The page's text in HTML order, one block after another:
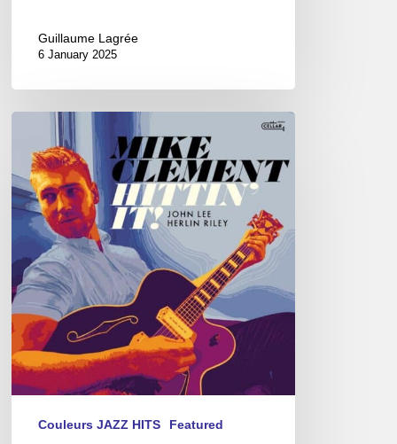
Guillaume Lagrée
6 January 2025
Clement
Hittin’
it
Couleurs JAZZ HITS Featured